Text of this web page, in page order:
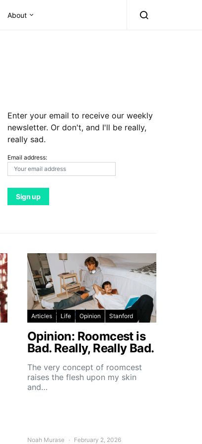
About
Enter your email to receive our weekly
newsletter. Or don't, and I'll be really,
really sad.
Email address:
Articles Life Opinion Stanford
Opinion: Roomcest is
Bad. Really, Really Bad.
The very concept of roomcest
raises the flesh upon my skin
and…
Noah Murase February 2, 2026